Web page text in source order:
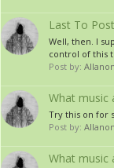
Last To Post
Well, then. I
control of this
Post by: Allanon
What music
Try this on for
Post by: Allanon
What music